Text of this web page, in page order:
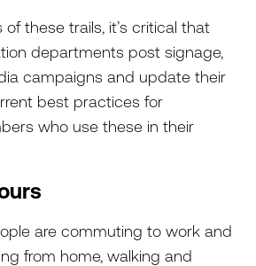
these trails, it’s critical that
departments post signage,
campaigns and update their
best practices for
who use these in their
are commuting to work and
from home, walking and